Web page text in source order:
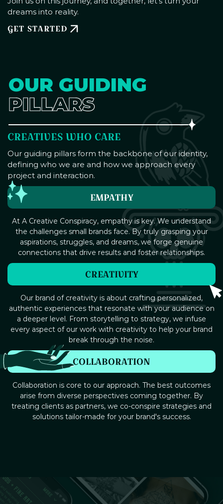
dreams into reality.
GET STARTED
CREATIVES WHO CARE
Our guiding pillars form the backbone of our identity,
defining who we are and how we approach every
project and interaction.
OUR GUIDING
PILLARS
EMPATHY
At A Creative Conspiracy, empathy is key. We understand
the challenges small brands face. By truly grasping your
aspirations, struggles, and dreams, we forge genuine
connections that drive results and foster relationships.
CREATIVITY
Our brand of creativity is about crafting personalized,
authentic experiences that resonate with your audience on
a deeper level. From storytelling to strategy, we infuse
every aspect of our work with creativity to help your brand
break through the noise.
COLLABORATION
Collaboration is core to our approach. The best outcomes
arise from diverse perspectives coming together. By
treating clients as partners, we co-conspire strategies and
solutions tailor-made for your brand's success.